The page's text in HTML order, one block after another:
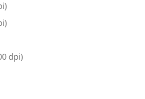
dpi)